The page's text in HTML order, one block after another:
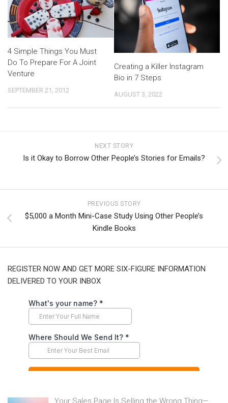
4 Simple Things You Must
Do To Prepare For A Joint
Venture
SEPTEMBER 21, 2012
Creating a Killer Instagram
Bio in 7 Steps
AUGUST 3, 2022
NEXT STORY
Is it Okay to Borrow Other People’s Stories for Emails?
PREVIOUS STORY
$5,000 a Month Mini-Case Study Using Other People’s
Kindle Books
REGISTER NOW AND GET MORE SIX-FIGURE INFORMATION
DELIVERED TO YOUR INBOX